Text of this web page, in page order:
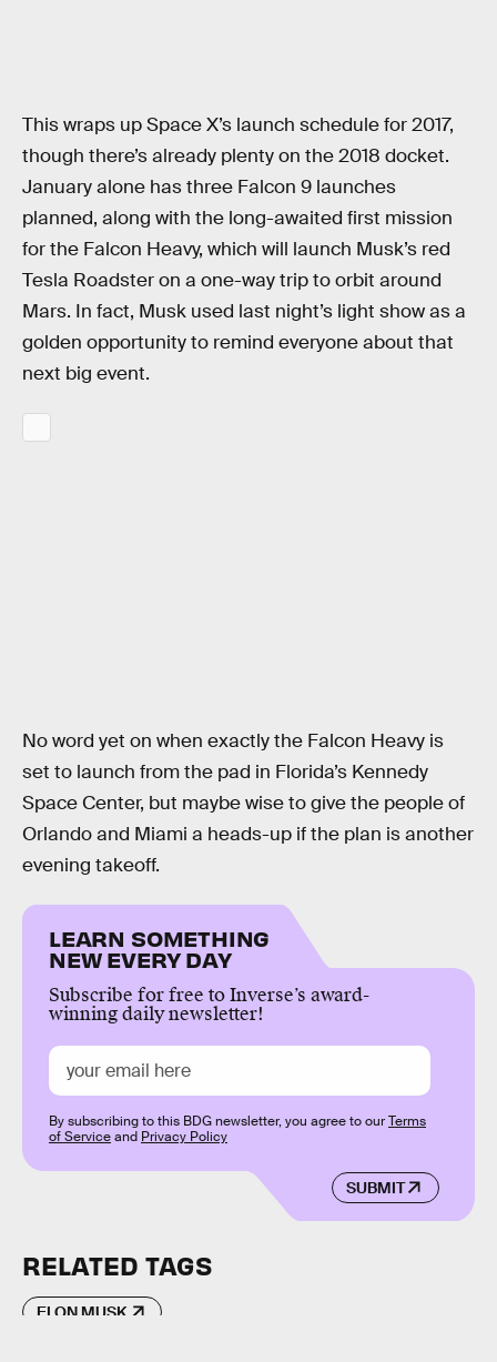
This wraps up Space X’s launch schedule for 2017,
though there’s already plenty on the 2018 docket.
January alone has three Falcon 9 launches
planned, along with the long-awaited first mission
for the Falcon Heavy, which will launch Musk’s red
Tesla Roadster on a one-way trip to orbit around
Mars. In fact, Musk used last night’s light show as a
golden opportunity to remind everyone about that
next big event.
No word yet on when exactly the Falcon Heavy is
set to launch from the pad in Florida’s Kennedy
Space Center, but maybe wise to give the people of
Orlando and Miami a heads-up if the plan is another
evening takeoff.
LEARN SOMETHING
NEW EVERY DAY
Subscribe for free to Inverse’s award-
winning daily newsletter!
SUBMIT
By subscribing to this BDG newsletter, you agree to ourTerms
of Serviceand Privacy Policy
RELATED TAGS
ELON MUSK